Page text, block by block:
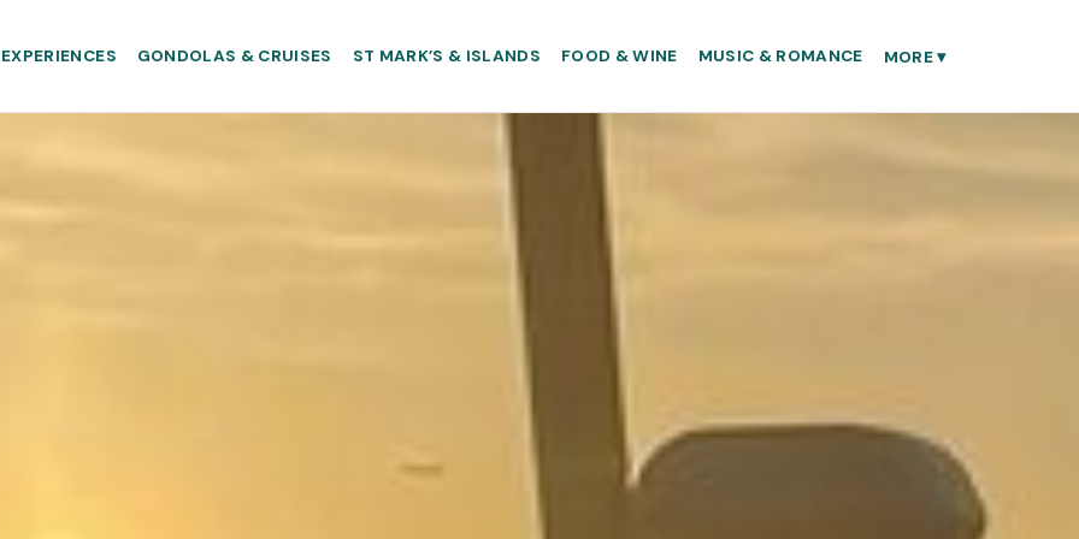
EXPERIENCES GONDOLAS & CRUISES ST MARK’S & ISLANDS FOOD & WINE MUSIC & ROMANCE MORE▾